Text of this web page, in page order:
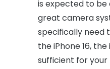
is expected to
great camera
specifically need
the iPhone 16,
sufficient for your